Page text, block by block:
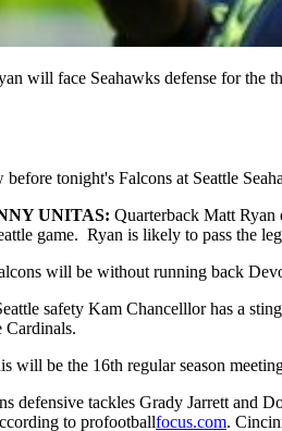
will face Seahawks defense for the
tonight's Falcons at Seattle
UNITAS: Quarterback Matt Ryan
game. Ryan is likely to pass the
will be without running back
safety Kam Chancelllor has a
Cardinals.
will be the 16th regular season
defensive tackles Grady Jarrett and
to profootballfocus.com.